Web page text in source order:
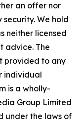
an offer nor
We hold
neither licensed
advice. The
provided to any
individual
is a wholly-
Group Limited
under the laws of